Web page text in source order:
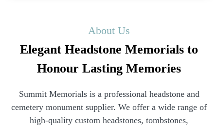
About Us
Elegant Headstone Memorials to
Honour Lasting Memories
Summit Memorials is a professional headstone and
cemetery monument supplier. We offer a wide range of
high-quality custom headstones, tombstones,